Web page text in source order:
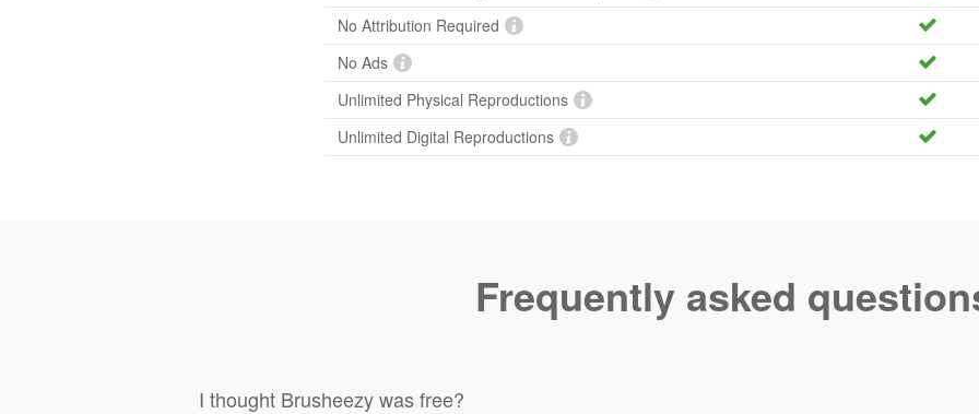
No Attribution Required
No Ads
Unlimited Physical Reproductions
Unlimited Digital Reproductions
Frequently asked
I thought Brusheezy was free?